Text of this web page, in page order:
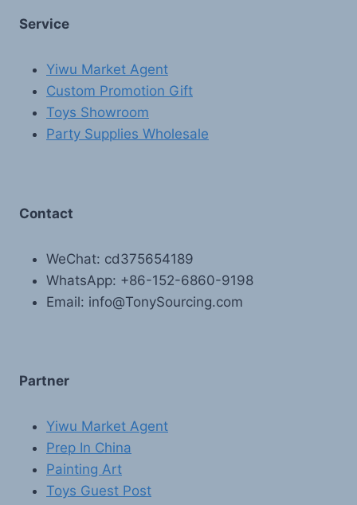
Service
Yiwu Market Agent
Custom Promotion Gift
Toys Showroom
Party Supplies Wholesale
Contact
WeChat: cd375654189
WhatsApp: +86-152-6860-9198
Email: info@TonySourcing.com
Partner
Yiwu Market Agent
Prep In China
Painting Art
Toys Guest Post